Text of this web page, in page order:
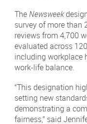
TheNewsweek
survey of more than
reviews from 4,700
evaluated across
including workplace
work-life balance.
“This designation
setting new
demonstrating a
fairness,” said